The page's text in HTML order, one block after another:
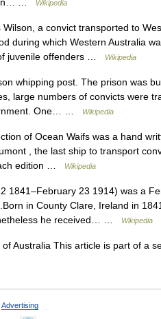
Wikipedia
a convict transported to
during which Western Australia
juvenile offenders …
Wikipedia
whipping post. The prison was
large numbers of convicts were
One… …
Wikipedia
of Ocean Waifs was a hand
, the last ship to transport
edition …
Wikipedia
1841–February 23 1914) was a
in County Clare, Ireland in
he received… …
Wikipedia
Australia This article is part of a
Advertising